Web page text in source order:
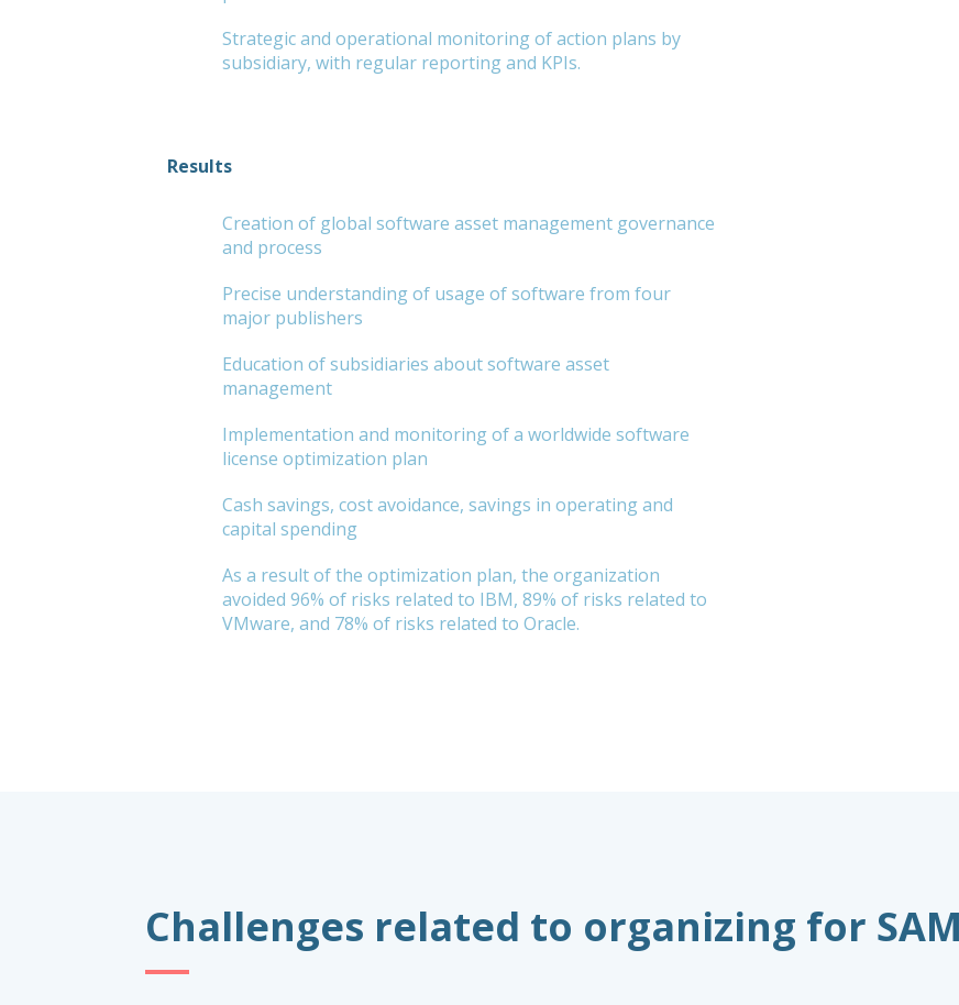
Strategic and operational monitoring of action plans by
subsidiary, with regular reporting and KPIs.
Results
Creation of global software asset management governance
and process
Precise understanding of usage of software from four
major publishers
Education of subsidiaries about software asset
management
Implementation and monitoring of a worldwide software
license optimization plan
Cash savings, cost avoidance, savings in operating and
capital spending
As a result of the optimization plan, the organization
avoided 96% of risks related to IBM, 89% of risks related to
VMware, and 78% of risks related to Oracle.
Challenges related to organizing for SAM